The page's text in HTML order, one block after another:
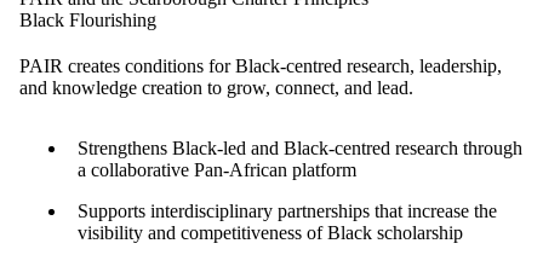
Black Flourishing
PAIR creates conditions for Black-centred research, leadership,
and knowledge creation to grow, connect, and lead.
Strengthens Black-led and Black-centred research through
a collaborative Pan-African platform
Supports interdisciplinary partnerships that increase the
visibility and competitiveness of Black scholarship